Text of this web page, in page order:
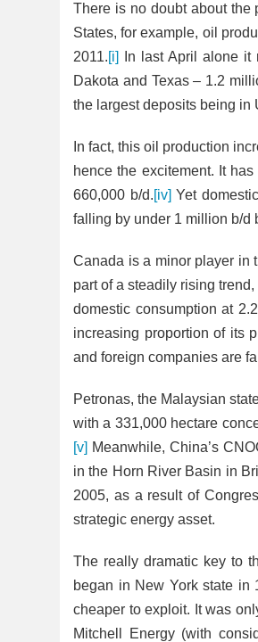
There is no doubt about the
States, for example, oil
2011.[i]
In last April alone it
Dakota and Texas – 1.2
the largest deposits being in
In fact, this oil production
hence the excitement. It
660,000 b/d.[iv] Yet
falling by under 1 million b/d
Canada is a minor player in
part of a steadily rising trend,
domestic consumption at
increasing proportion of its
and foreign companies are
Petronas, the Malaysian
with a 331,000 hectare
[v] Meanwhile, China’s
in the Horn River Basin in
2005, as a result of
strategic energy asset.
The really dramatic key to
began in New York state in
cheaper to exploit. It was
Mitchell Energy (with